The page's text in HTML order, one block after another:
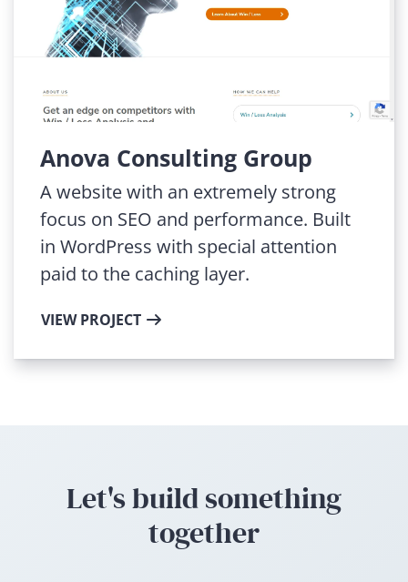
Anova Consulting Group
A website with an extremely strong
focus on SEO and performance. Built
in WordPress with special attention
paid to the caching layer.
VIEW PROJECT
Let's build something
together